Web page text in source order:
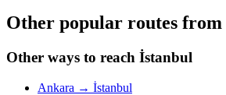
Other popular routes
Other ways to reach İstanbul
Ankara → İstanbul